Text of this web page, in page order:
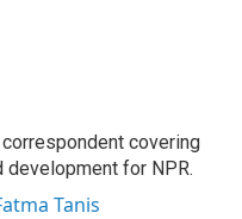
covering
development for NPR.
Tanis